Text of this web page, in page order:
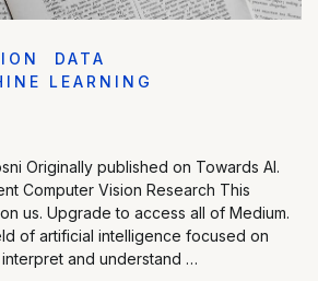
DATA
LEARNING
Originally published on Towards AI.
Computer Vision Research This
us. Upgrade to access all of Medium.
of artificial intelligence focused on
and understand …